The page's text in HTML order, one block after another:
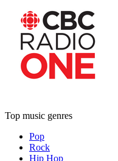
Top music genres
Pop
Rock
Hip Hop